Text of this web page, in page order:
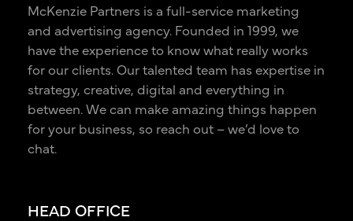
McKenzie Partners is a full-service marketing
and advertising agency. Founded in 1999, we
have the experience to know what really works
for our clients. Our talented team has expertise in
strategy, creative, digital and everything in
between. We can make amazing things happen
for your business, so reach out – we’d love to
chat.
HEAD OFFICE